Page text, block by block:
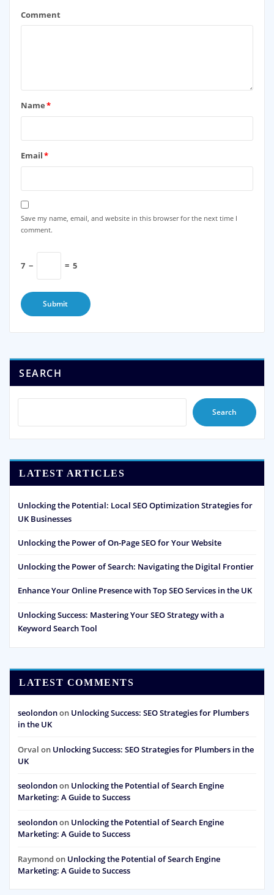
Comment
Name*
Email*
Save my name, email, and website in this browser for the next time I
comment.
7 − = 5
SEARCH
Search
LATEST ARTICLES
Unlocking the Potential: Local SEO Optimization Strategies for
UK Businesses
Unlocking the Power of On-Page SEO for Your Website
Unlocking the Power of Search: Navigating the Digital Frontier
Enhance Your Online Presence with Top SEO Services in the UK
Unlocking Success: Mastering Your SEO Strategy with a
Keyword Search Tool
LATEST COMMENTS
seolondonon Unlocking Success: SEO Strategies for Plumbers
in the UK
Orval on Unlocking Success: SEO Strategies for Plumbers in the
UK
seolondonon Unlocking the Potential of Search Engine
Marketing: A Guide to Success
seolondonon Unlocking the Potential of Search Engine
Marketing: A Guide to Success
Raymond on Unlocking the Potential of Search Engine
Marketing: A Guide to Success